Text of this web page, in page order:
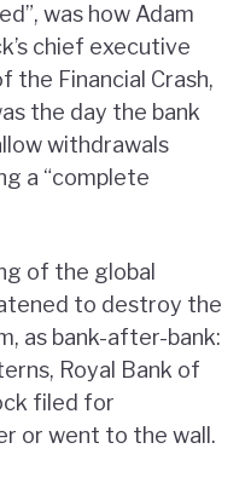
was how Adam
chief executive
the Financial Crash,
the day the bank
withdrawals
a “complete
of the global
to destroy the
as bank-after-bank:
Royal Bank of
filed for
or went to the wall.